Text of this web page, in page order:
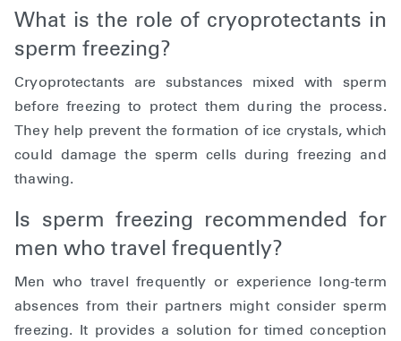
What is the role of cryoprotectants in
sperm freezing?
Cryoprotectants are substances mixed with sperm
before freezing to protect them during the process.
They help prevent the formation of ice crystals, which
could damage the sperm cells during freezing and
thawing.
Is sperm freezing recommended for
men who travel frequently?
Men who travel frequently or experience long-term
absences from their partners might consider sperm
freezing. It provides a solution for timed conception